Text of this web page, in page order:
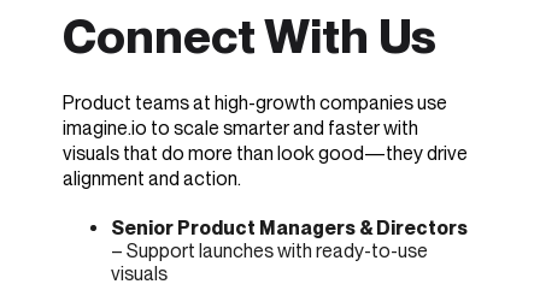
Connect With Us
Product teams at high-growth companies use
imagine.io to scale smarter and faster with
visuals that do more than look good—they drive
alignment and action.
Senior Product Managers & Directors
– Support launches with ready-to-use
visuals